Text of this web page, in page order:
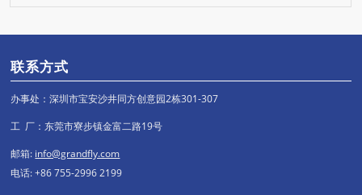
联系方式
办事处：深圳市宝安沙井同方创意园2栋301-307
工 厂：东莞市寮步镇金富二路19号
邮箱: info@grandfly.com
电话: +86 755-2996 2199